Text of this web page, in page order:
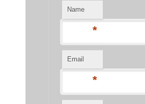
Name
*
Email
*